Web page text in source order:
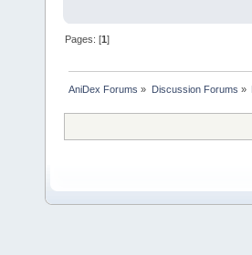
Pages: [1]
AniDex Forums » Discussion Forums »